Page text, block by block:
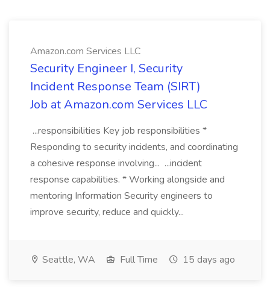
Amazon.com Services LLC
Security Engineer I, Security
Incident Response Team (SIRT)
Job at Amazon.com Services LLC
...responsibilities Key job responsibilities *
Responding to security incidents, and coordinating
a cohesive response involving... ...incident
response capabilities. * Working alongside and
mentoring Information Security engineers to
improve security, reduce and quickly...
Seattle, WA Full Time 15 days ago